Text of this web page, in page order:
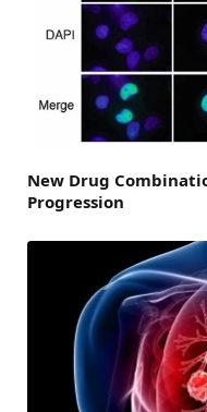
New Drug
Progression